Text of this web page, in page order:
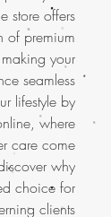
store offers
of premium
your
seamless
lifestyle by
where
care come
why
choice for
clients.